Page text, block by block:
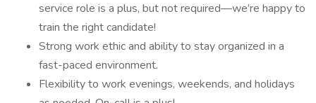
service role is a plus, but not required—we’re happy to
train the right candidate!
Strong work ethic and ability to stay organized in a
fast-paced environment.
Flexibility to work evenings, weekends, and holidays